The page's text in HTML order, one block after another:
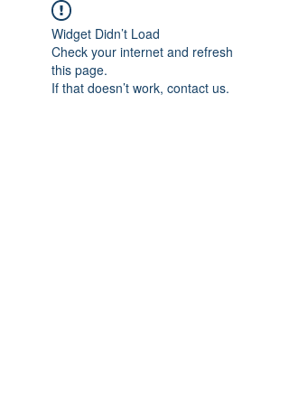
Widget Didn’t Load
Check your internet and refresh
this page.
If that doesn’t work, contact us.